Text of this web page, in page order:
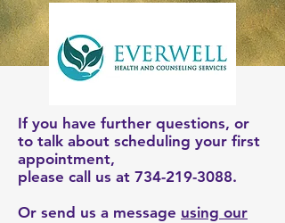
If you have further questions, or
to talk about scheduling your first
appointment,
please call us at 734-219-3088.
Or send us a message using our